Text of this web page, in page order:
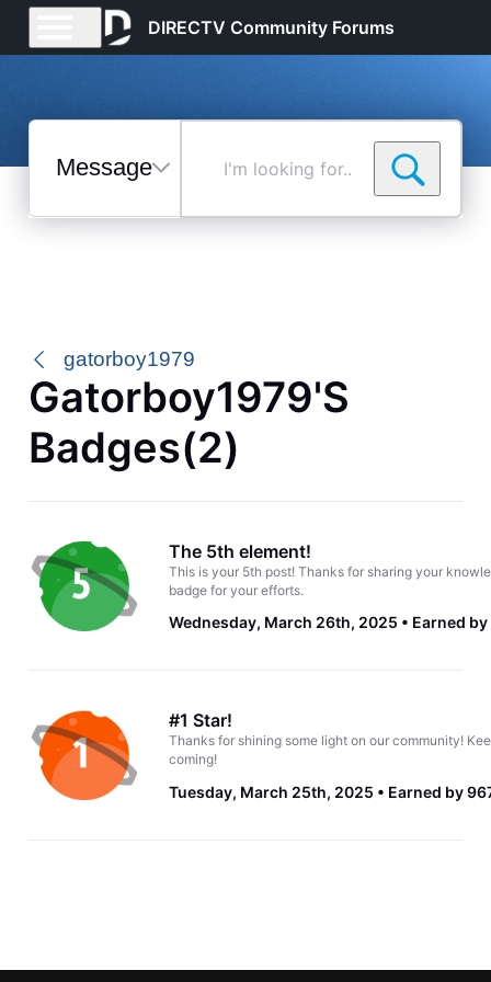
DIRECTV Community Forums
Messages
Selected
gatorboy1979
Gatorboy1979's
Badges(2)
The 5th element!
This is your 5th post! Thanks for sharing your
badge for your efforts.
Wednesday, March 26th, 2025 Earned
#1 Star!
Thanks for shining some light on our community!
coming!
Tuesday, March 25th, 2025 Earned by